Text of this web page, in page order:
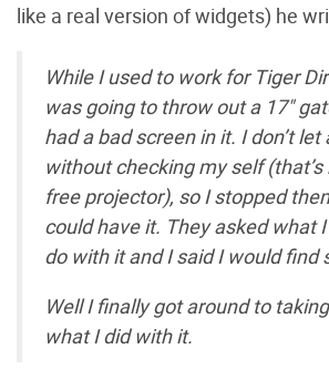
like a real version of widgets) he
While I used to work for Tiger
was going to throw out a 17"
had a bad screen in it. I don’t
without checking my self
free projector), so I stopped
could have it. They asked what
do with it and I said I would find
Well I finally got around to
what I did with it.